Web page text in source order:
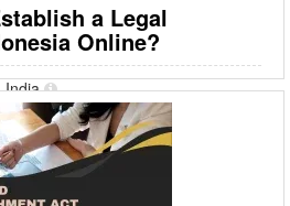
a Legal
Online?
India
for conducting any business. It
countries, making it a top choice for
fosters a con